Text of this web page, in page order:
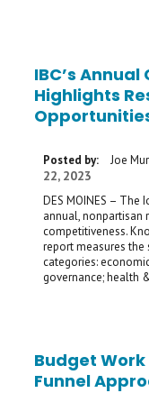
IBC’s
Highlights
Posted by: Joe
22, 2023
DES MOINES – The
annual, nonpartisan
competitiveness.
report measures the
categories:
governance; health
Budget
Funnel